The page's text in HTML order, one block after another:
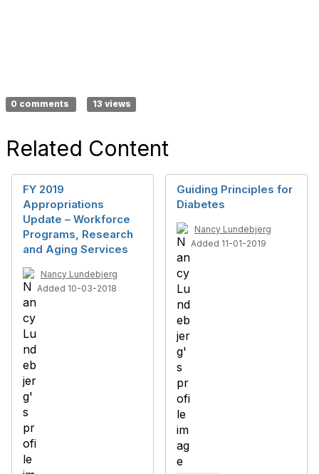
0 comments 13 views
Related Content
FY 2019
Appropriations
Update – Workforce
Programs, Research
and Aging Services
Nancy Lundebjerg
Added 10-03-2018
Guiding Principles for
Diabetes
Nancy Lundebjerg
Added 11-01-2019